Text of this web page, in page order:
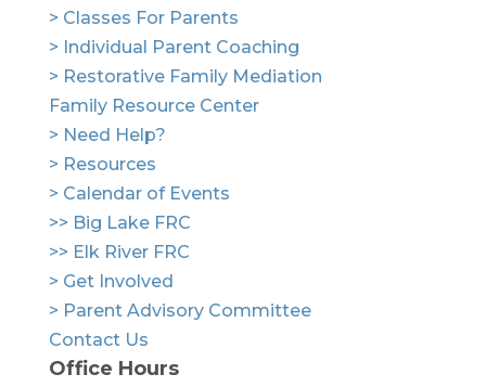
> Classes For Parents
> Individual Parent Coaching
> Restorative Family Mediation
Family Resource Center
> Need Help?
> Resources
> Calendar of Events
>> Big Lake FRC
>> Elk River FRC
> Get Involved
> Parent Advisory Committee
Contact Us
Office Hours